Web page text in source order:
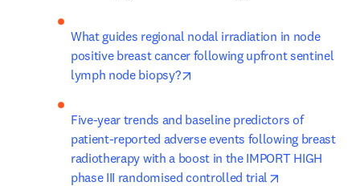
What guides regional nodal irradiation in node
positive breast cancer following upfront sentinel
lymph node biopsy?
Five-year trends and baseline predictors of
patient-reported adverse events following breast
radiotherapy with a boost in the IMPORT HIGH
phase III randomised controlled trial